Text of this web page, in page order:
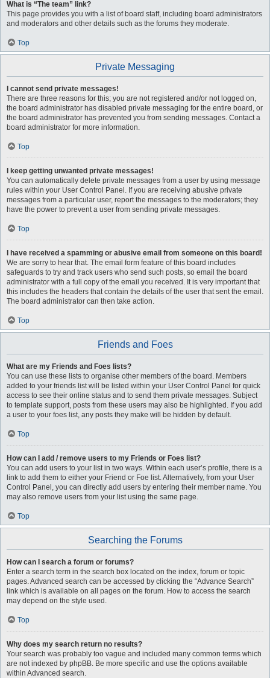
What is “The team” link?
This page provides you with a list of board staff, including board administrators
and moderators and other details such as the forums they moderate.
Top
Private Messaging
I cannot send private messages!
There are three reasons for this; you are not registered and/or not logged on,
the board administrator has disabled private messaging for the entire board, or
the board administrator has prevented you from sending messages. Contact a
board administrator for more information.
Top
I keep getting unwanted private messages!
You can automatically delete private messages from a user by using message
rules within your User Control Panel. If you are receiving abusive private
messages from a particular user, report the messages to the moderators; they
have the power to prevent a user from sending private messages.
Top
I have received a spamming or abusive email from someone on this board!
We are sorry to hear that. The email form feature of this board includes
safeguards to try and track users who send such posts, so email the board
administrator with a full copy of the email you received. It is very important that
this includes the headers that contain the details of the user that sent the email.
The board administrator can then take action.
Top
Friends and Foes
What are my Friends and Foes lists?
You can use these lists to organise other members of the board. Members
added to your friends list will be listed within your User Control Panel for quick
access to see their online status and to send them private messages. Subject
to template support, posts from these users may also be highlighted. If you add
a user to your foes list, any posts they make will be hidden by default.
Top
How can I add / remove users to my Friends or Foes list?
You can add users to your list in two ways. Within each user’s profile, there is a
link to add them to either your Friend or Foe list. Alternatively, from your User
Control Panel, you can directly add users by entering their member name. You
may also remove users from your list using the same page.
Top
Searching the Forums
How can I search a forum or forums?
Enter a search term in the search box located on the index, forum or topic
pages. Advanced search can be accessed by clicking the “Advance Search”
link which is available on all pages on the forum. How to access the search
may depend on the style used.
Top
Why does my search return no results?
Your search was probably too vague and included many common terms which
are not indexed by phpBB. Be more specific and use the options available
within Advanced search.